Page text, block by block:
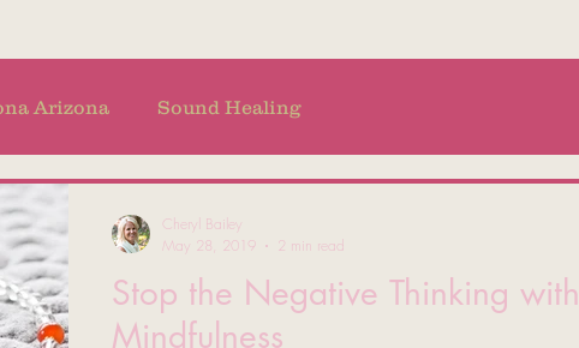
Arizona Sound Healing
Stop the Negative Thinking with
Mindfulness
Cheryl Bailey
May 28, 2019
2 min read